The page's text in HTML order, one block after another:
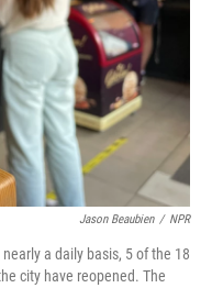
Jason Beaubien / NPR
a daily basis, 5 of the 18
city have reopened. The